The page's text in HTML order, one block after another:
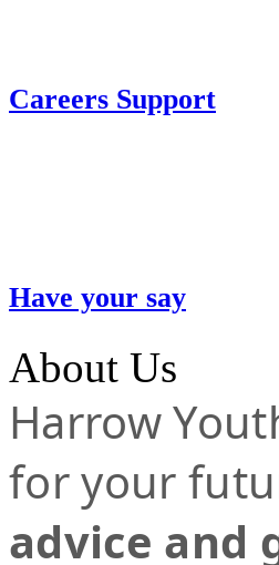
Careers Support
Have your say
About Us
Harrow
for your
advice and